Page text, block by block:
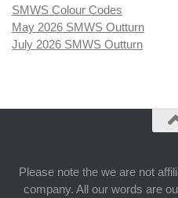
SMWS Colour Codes
May 2026 SMWS Outturn
July 2026 SMWS Outturn
Please note the we are not
company. All our words are